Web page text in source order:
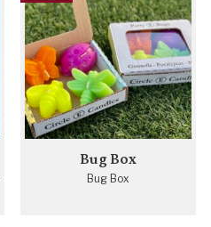
Bug Box
Bug Box